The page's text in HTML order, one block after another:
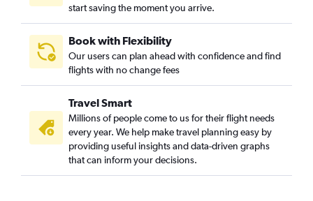
start saving the moment you arrive.
Book with Flexibility
Our users can plan ahead with confidence and find
flights with no change fees
Travel Smart
Millions of people come to us for their flight needs
every year. We help make travel planning easy by
providing useful insights and data-driven graphs
that can inform your decisions.